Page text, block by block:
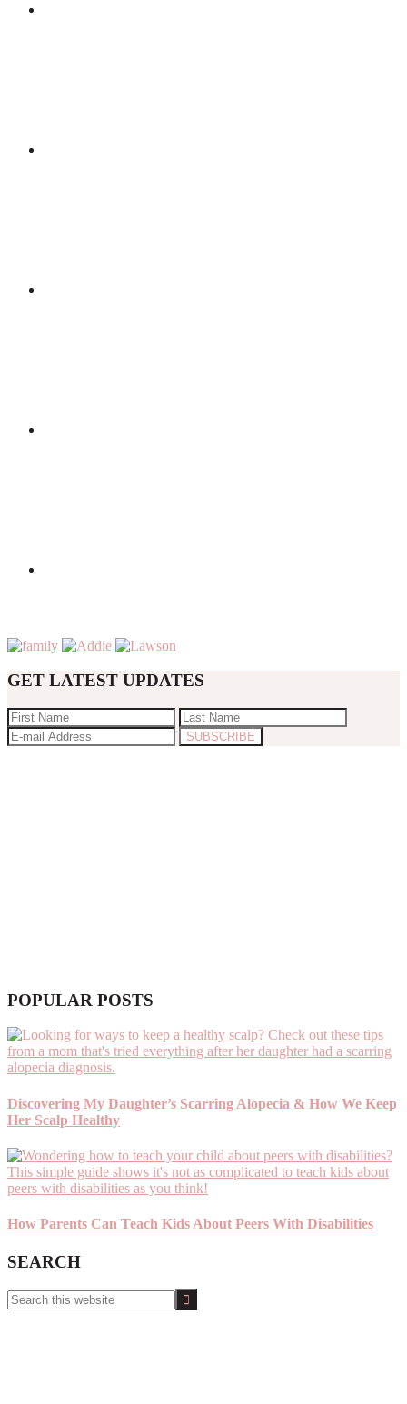
GET LATEST UPDATES
POPULAR POSTS
Discovering My Daughter’s Scarring Alopecia & How We Keep
Her Scalp Healthy
How Parents Can Teach Kids About Peers With Disabilities
SEARCH
Search
this